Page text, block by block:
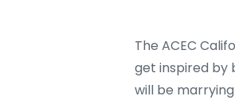
The ACEC
get inspired by
will be